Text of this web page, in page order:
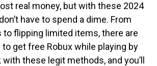
real money, but with these 2024
have to spend a dime. From
to flipping limited items, there are
get free Robux while playing by
these legit methods, and you’ll